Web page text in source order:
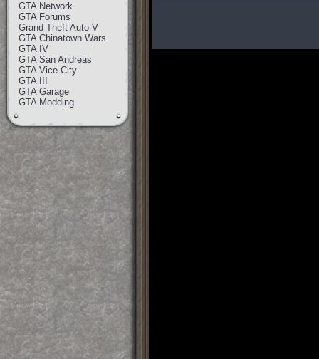
GTA Network
GTA Forums
Grand Theft Auto V
GTA Chinatown Wars
GTA IV
GTA San Andreas
GTA Vice City
GTA III
GTA Garage
GTA Modding